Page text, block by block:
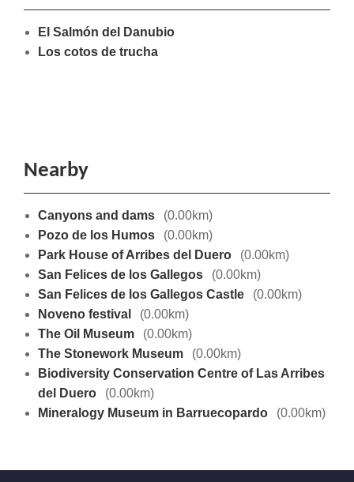
El Salmón del Danubio
Los cotos de trucha
Nearby
Canyons and dams
(0.00km)
Pozo de los Humos
(0.00km)
Park House of Arribes del Duero
(0.00km)
San Felices de los Gallegos
(0.00km)
San Felices de los Gallegos Castle
(0.00km)
Noveno festival
(0.00km)
The Oil Museum
(0.00km)
The Stonework Museum
(0.00km)
Biodiversity Conservation Centre of Las Arribes
del Duero
(0.00km)
Mineralogy Museum in Barruecopardo
(0.00km)